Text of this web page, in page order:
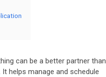
can be a better partner than
helps manage and schedule